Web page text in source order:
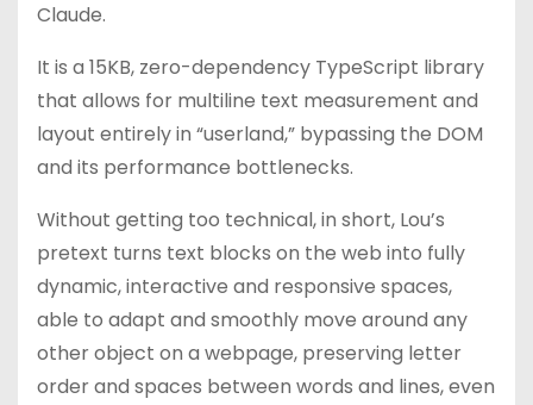
Claude.
It is a 15KB, zero-dependency TypeScript library
that allows for multiline text measurement and
layout entirely in “userland,” bypassing the DOM
and its performance bottlenecks.
Without getting too technical, in short, Lou’s
pretext turns text blocks on the web into fully
dynamic, interactive and responsive spaces,
able to adapt and smoothly move around any
other object on a webpage, preserving letter
order and spaces between words and lines, even